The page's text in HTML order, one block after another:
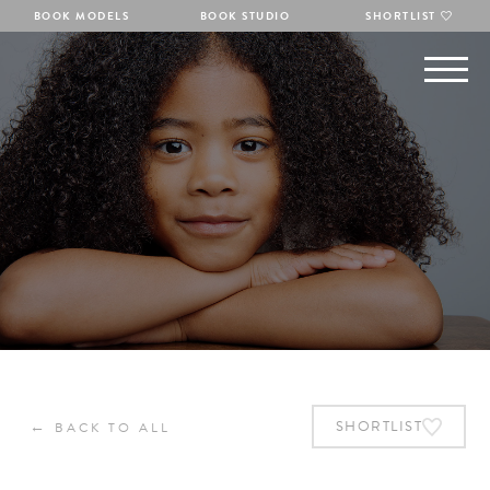
BOOK MODELS BOOK STUDIO SHORTLIST
← BACK TO ALL SHORTLIST